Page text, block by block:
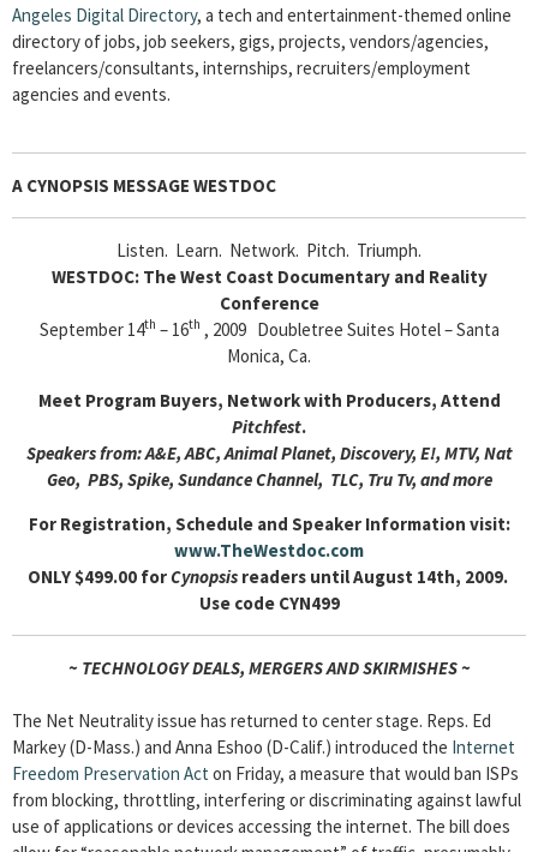
Angeles Digital Directory, a tech and entertainment-themed online
directory of jobs, job seekers, gigs, projects, vendors/agencies,
freelancers/consultants, internships, recruiters/employment
agencies and events.
A CYNOPSIS MESSAGE WESTDOC
Listen. Learn. Network. Pitch. Triumph.
WESTDOC: The West Coast Documentary and Reality
Conference
September 14th – 16th , 2009 Doubletree Suites Hotel – Santa
Monica, Ca.
Meet Program Buyers, Network with Producers, Attend
Pitchfest.
Speakers from: A&E, ABC, Animal Planet, Discovery, E!, MTV, Nat
Geo, PBS, Spike, Sundance Channel, TLC, Tru Tv, and more
For Registration, Schedule and Speaker Information visit:
www.TheWestdoc.com
ONLY $499.00 forCynopsisreaders until August 14th, 2009.
Use code CYN499
~ TECHNOLOGY DEALS, MERGERS AND SKIRMISHES ~
The Net Neutrality issue has returned to center stage. Reps. Ed
Markey (D-Mass.) and Anna Eshoo (D-Calif.) introduced the Internet
Freedom Preservation Act on Friday, a measure that would ban ISPs
from blocking, throttling, interfering or discriminating against lawful
use of applications or devices accessing the internet. The bill does